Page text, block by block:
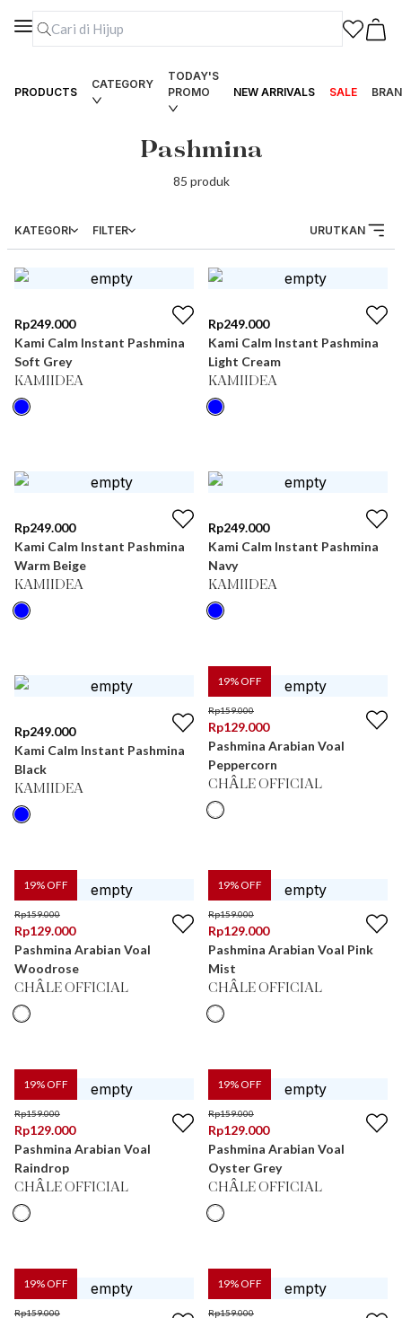
PRODUCTS
CATEGORY
TODAY'S
PROMO
NEW ARRIVALS SALE
Pashmina
85 produk
KATEGORI FILTER URUTKAN
Rp249.000
Kami Calm Instant Pashmina
Soft Grey
KAMIIDEA
Rp249.000
Kami Calm Instant Pashmina
Light Cream
KAMIIDEA
Rp249.000
Kami Calm Instant Pashmina
Warm Beige
KAMIIDEA
Rp249.000
Kami Calm Instant Pashmina
Navy
KAMIIDEA
Rp249.000
Kami Calm Instant Pashmina
Black
KAMIIDEA
19% OFF
Rp159.000
Rp129.000
Pashmina Arabian Voal
Peppercorn
CHÂLE OFFICIAL
19% OFF
Rp159.000
Rp129.000
Pashmina Arabian Voal
Woodrose
CHÂLE OFFICIAL
19% OFF
Rp159.000
Rp129.000
Pashmina Arabian Voal Pink
Mist
CHÂLE OFFICIAL
19% OFF
Rp159.000
Rp129.000
Pashmina Arabian Voal
Raindrop
CHÂLE OFFICIAL
19% OFF
Rp159.000
Rp129.000
Pashmina Arabian Voal
Oyster Grey
CHÂLE OFFICIAL
19% OFF
Rp159.000
19% OFF
Rp159.000